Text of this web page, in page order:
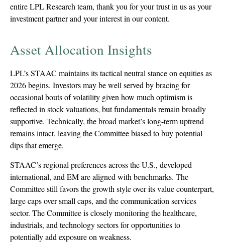
entire LPL Research team, thank you for your trust in us as your
investment partner and your interest in our content.
Asset Allocation Insights
LPL’s STAAC maintains its tactical neutral stance on equities as
2026 begins. Investors may be well served by bracing for
occasional bouts of volatility given how much optimism is
reflected in stock valuations, but fundamentals remain broadly
supportive. Technically, the broad market’s long-term uptrend
remains intact, leaving the Committee biased to buy potential
dips that emerge.
STAAC’s regional preferences across the U.S., developed
international, and EM are aligned with benchmarks. The
Committee still favors the growth style over its value counterpart,
large caps over small caps, and the communication services
sector. The Committee is closely monitoring the healthcare,
industrials, and technology sectors for opportunities to
potentially add exposure on weakness.